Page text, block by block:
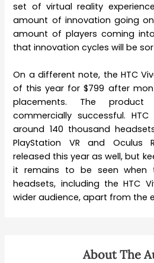
set of virtual reality
amount of innovation going
amount of players coming
that innovation cycles will be
On a different note, the HTC
of this year for $799 after
placements. The
commercially successful.
around 140 thousand
PlayStation VR and
released this year as well, but
it remains to be seen when
headsets, including the HTC
wider audience, apart from the
About The